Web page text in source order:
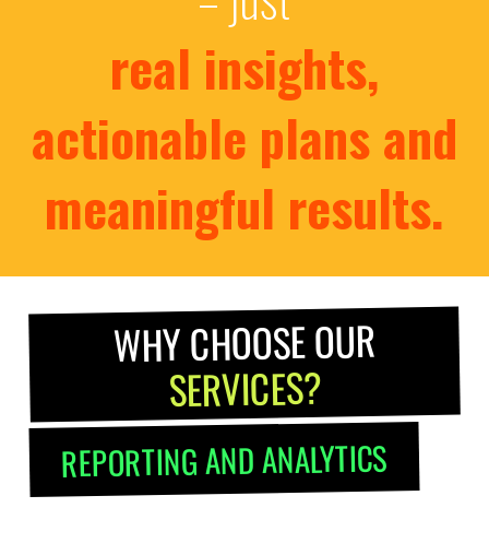
real insights,
actionable plans and
meaningful results.
WHY CHOOSE OUR
SERVICES?
REPORTING AND ANALYTICS